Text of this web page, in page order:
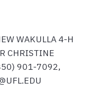
WAKULLA 4-H
CHRISTINE
901-7092,